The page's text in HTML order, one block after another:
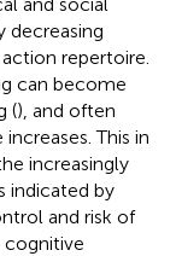
decreasing
repertoire.
can become
(), and often
This in
increasingly
indicated by
and risk of
cognitive